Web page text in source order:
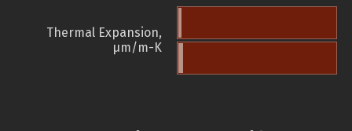
Thermal Expansion,
µm/m-K